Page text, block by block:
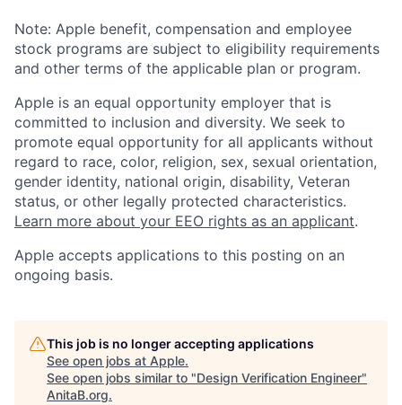
Note: Apple benefit, compensation and employee
stock programs are subject to eligibility requirements
and other terms of the applicable plan or program.
Apple is an equal opportunity employer that is
committed to inclusion and diversity. We seek to
promote equal opportunity for all applicants without
regard to race, color, religion, sex, sexual orientation,
gender identity, national origin, disability, Veteran
status, or other legally protected characteristics.
Learn more about your EEO rights as an applicant.
Apple accepts applications to this posting on an
ongoing basis.
This job is no longer accepting applications
See open jobs at Apple.
See open jobs similar to "Design Verification Engineer"
AnitaB.org.